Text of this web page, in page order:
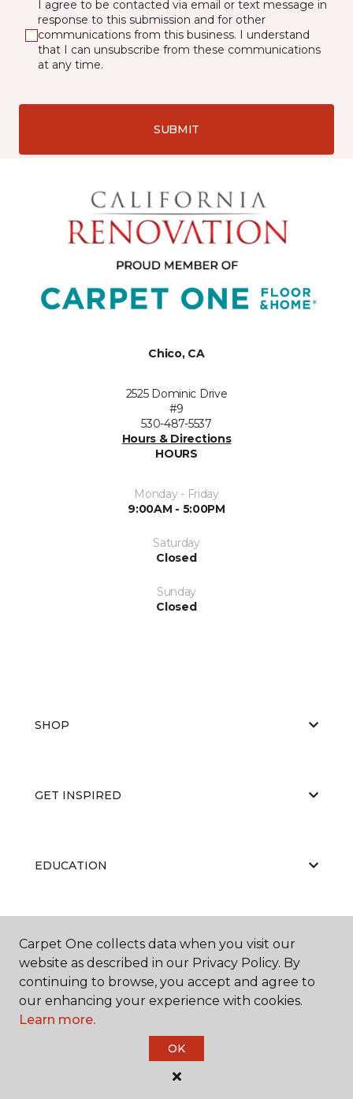
I agree to be contacted via email or text message in
response to this submission and for other
communications from this business. I understand
that I can unsubscribe from these communications
at any time.
SUBMIT
Chico, CA
2525 Dominic Drive
#9
530-487-5537
Hours & Directions
HOURS
Monday - Friday
9:00AM - 5:00PM
Saturday
Closed
Sunday
Closed
SHOP
GET INSPIRED
EDUCATION
Carpet One Floor & Home.
All Rights Reserved
Carpet One collects data when you visit our
website as described in our Privacy Policy. By
continuing to browse, you accept and agree to
our enhancing your experience with cookies.
Learn more.
OK